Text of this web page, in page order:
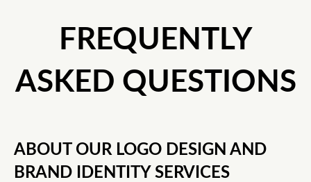
FREQUENTLY
ASKED QUESTIONS
ABOUT OUR LOGO DESIGN AND
BRAND IDENTITY SERVICES